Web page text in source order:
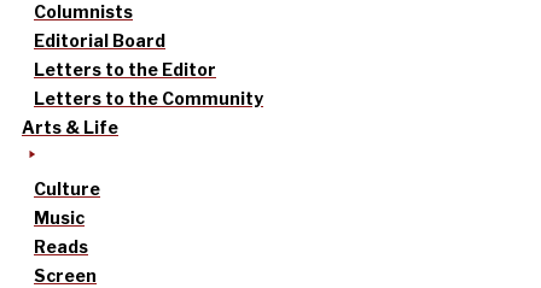
Columnists
Editorial Board
Letters to the Editor
Letters to the Community
Arts & Life
Culture
Music
Reads
Screen